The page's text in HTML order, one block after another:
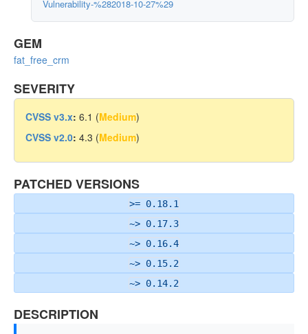
Vulnerability-%282018-10-27%29
GEM
fat_free_crm
SEVERITY
CVSS v3.x: 6.1 (Medium)
CVSS v2.0: 4.3 (Medium)
PATCHED VERSIONS
>= 0.18.1
~> 0.17.3
~> 0.16.4
~> 0.15.2
~> 0.14.2
DESCRIPTION